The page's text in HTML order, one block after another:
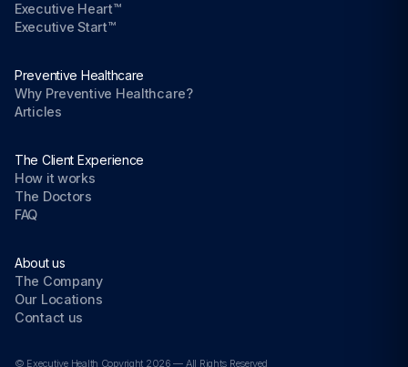
Executive Heart™
Executive Start™
Preventive Healthcare
Why Preventive Healthcare?
Articles
The Client Experience
How it works
The Doctors
FAQ
About us
The Company
Our Locations
Contact us
© Executive Health Copyright 2026 — All Rights Reserved